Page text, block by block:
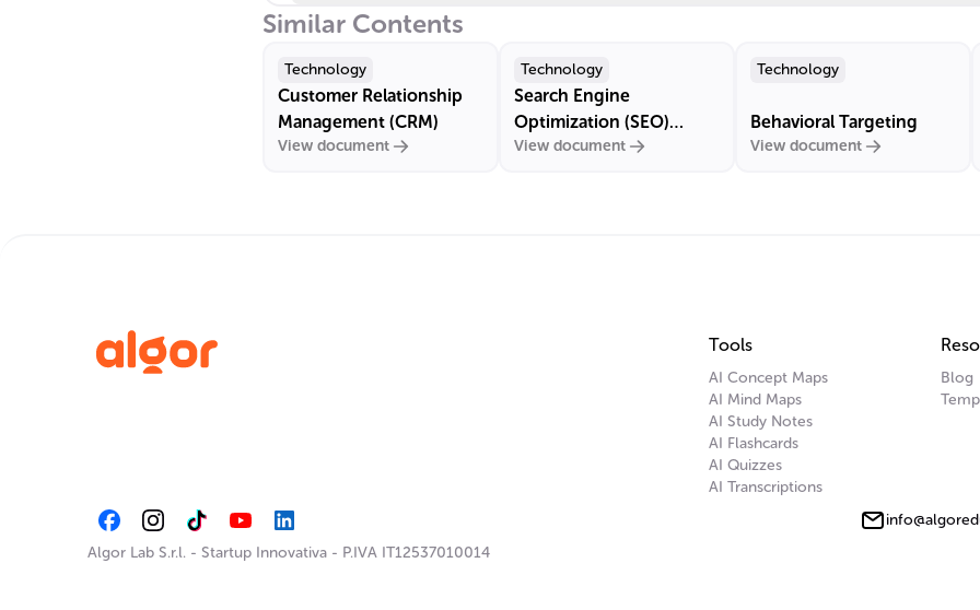
Similar Contents
Technology
Customer Relationship
Management (CRM)
View document
Technology
Search Engine
Optimization (SEO)
Marketing
View document
Technology
Behavioral Targeting
View document
Tools
AI Concept Maps
AI Mind Maps
AI Study Notes
AI Flashcards
AI Quizzes
AI Transcriptions
Blog
Algor Lab S.r.l. - Startup Innovativa - P.IVA IT12537010014